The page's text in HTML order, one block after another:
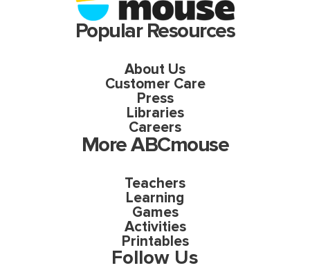
Popular Resources
About Us
Customer Care
Press
Libraries
Careers
More ABCmouse
Teachers
Learning
Games
Activities
Printables
Follow Us